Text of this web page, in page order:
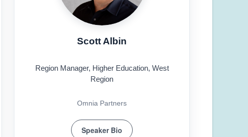
Scott Albin
Region Manager, Higher Education, West
Region
Omnia Partners
Speaker Bio